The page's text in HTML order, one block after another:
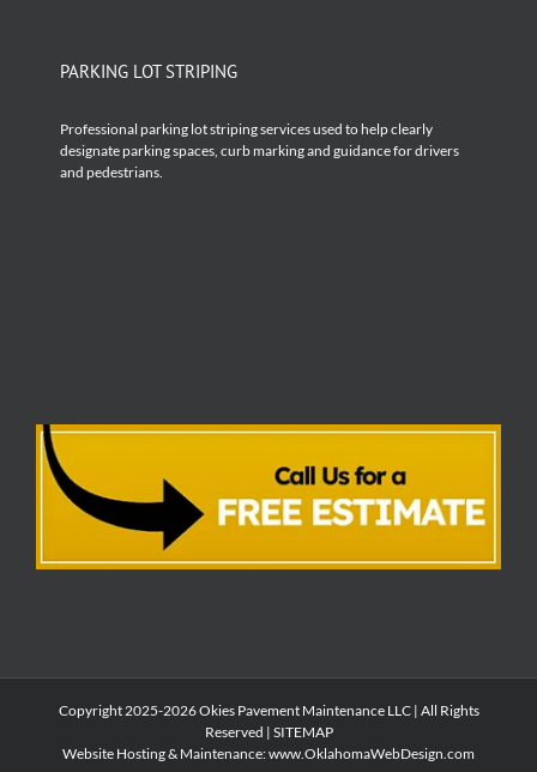
PARKING LOT STRIPING
Professional parking lot striping services used to help clearly
designate parking spaces, curb marking and guidance for drivers
and pedestrians.
Copyright 2025-2026 Okies Pavement Maintenance LLC | All Rights
Reserved | SITEMAP
Website Hosting & Maintenance:www.OklahomaWebDesign.com